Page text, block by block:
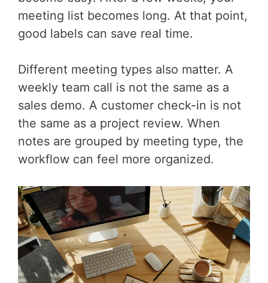
meeting list becomes long. At that point,
good labels can save real time.
Different meeting types also matter. A
weekly team call is not the same as a
sales demo. A customer check-in is not
the same as a project review. When
notes are grouped by meeting type, the
workflow can feel more organized.